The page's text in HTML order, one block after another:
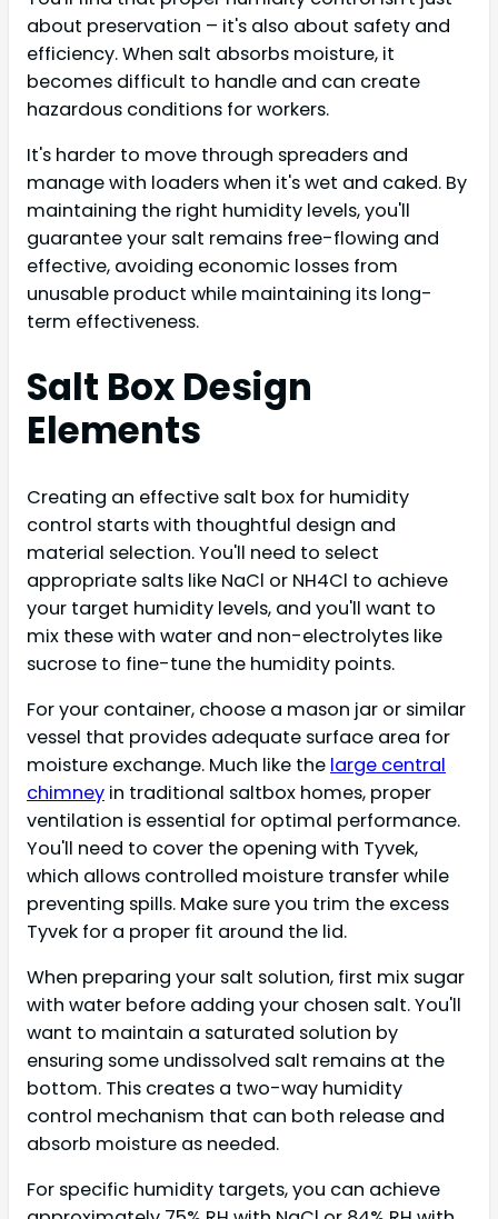
about preservation – it's also about safety and
efficiency. When salt absorbs moisture, it
becomes difficult to handle and can create
hazardous conditions for workers.
It's harder to move through spreaders and
manage with loaders when it's wet and caked. By
maintaining the right humidity levels, you'll
guarantee your salt remains free-flowing and
effective, avoiding economic losses from
unusable product while maintaining its long-
term effectiveness.
Salt Box Design
Elements
Creating an effective salt box for humidity
control starts with thoughtful design and
material selection. You'll need to select
appropriate salts like NaCl or NH4Cl to achieve
your target humidity levels, and you'll want to
mix these with water and non-electrolytes like
sucrose to fine-tune the humidity points.
For your container, choose a mason jar or similar
vessel that provides adequate surface area for
moisture exchange. Much like the large central
chimney in traditional saltbox homes, proper
ventilation is essential for optimal performance.
You'll need to cover the opening with Tyvek,
which allows controlled moisture transfer while
preventing spills. Make sure you trim the excess
Tyvek for a proper fit around the lid.
When preparing your salt solution, first mix sugar
with water before adding your chosen salt. You'll
want to maintain a saturated solution by
ensuring some undissolved salt remains at the
bottom. This creates a two-way humidity
control mechanism that can both release and
absorb moisture as needed.
For specific humidity targets, you can achieve